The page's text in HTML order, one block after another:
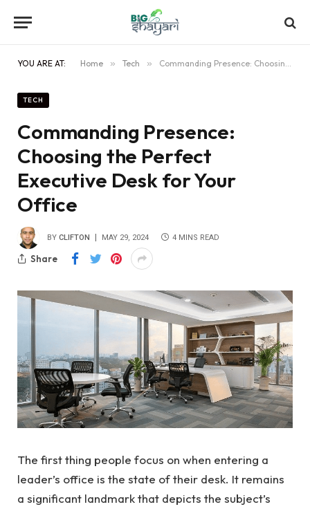
YOU ARE AT: Home » Tech » Commanding Presence: Choosing the Perfect Executive Desk for Your Office
TECH
Commanding Presence:
Choosing the Perfect
Executive Desk for Your
Office
BY CLIFTON MAY 29, 2024 4 MINS READ
Share
The first thing people focus on when entering a
leader’s office is the state of their desk. It remains
a significant landmark that depicts the subject’s